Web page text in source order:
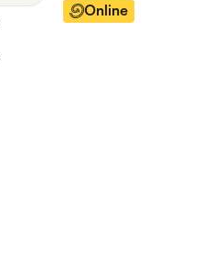
Online